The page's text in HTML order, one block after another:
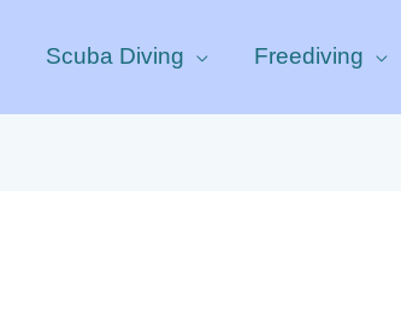
Scuba Diving Freediving